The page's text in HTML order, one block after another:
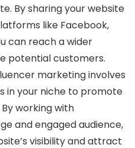
By sharing your website
like Facebook,
can reach a wider
potential customers.
marketing involves
in your niche to promote
working with
and engaged audience,
visibility and attract